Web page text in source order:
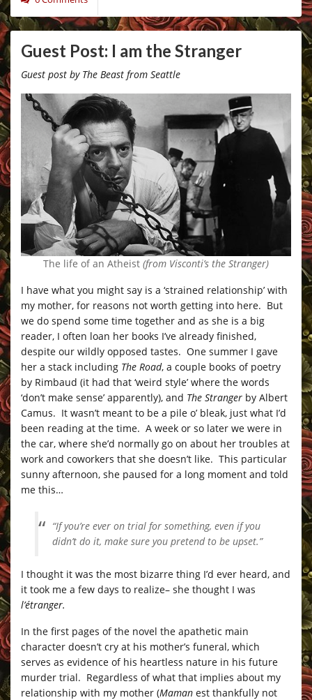
Guest Post: I am the Stranger
Guest post by The Beast from Seattle
The life of an Atheist (from Visconti’s the Stranger)
I have what you might say is a ‘strained relationship’ with
my mother, for reasons not worth getting into here. But
we do spend some time together and as she is a big
reader, I often loan her books I’ve already finished,
despite our wildly opposed tastes. One summer I gave
her a stack including The Road, a couple books of poetry
by Rimbaud (it had that ‘weird style’ where the words
‘don’t make sense’ apparently), and The Stranger by Albert
Camus. It wasn’t meant to be a pile o’ bleak, just what I’d
been reading at the time. A week or so later we were in
the car, where she’d normally go on about her troubles at
work and coworkers that she doesn’t like. This particular
sunny afternoon, she paused for a long moment and told
me this…
“If you’re ever on trial for something, even if you
didn’t do it, make sure you pretend to be upset.”
I thought it was the most bizarre thing I’d ever heard, and
it took me a few days to realize– she thought I was
l’étranger.
In the first pages of the novel the apathetic main
character doesn’t cry at his mother’s funeral, which
serves as evidence of his heartless nature in his future
murder trial. Regardless of what that implies about my
relationship with my mother (Maman est thankfully not